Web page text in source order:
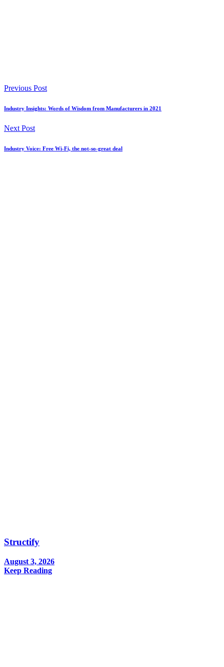
Previous Post
Industry Insights: Words of Wisdom from Manufacturers in 2021
Next Post
Industry Voice: Free Wi-Fi, the not-so-great deal
Structify
August 3, 2026
Keep Reading